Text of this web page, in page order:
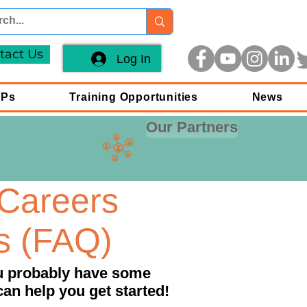
Us Log In
Training Opportunities News
(FAQ)
probably have some
help you get started!
Our Partners